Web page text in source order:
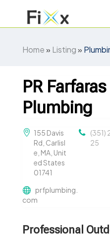
Home» Listing»
PR Farfaras
Plumbing
155 Davis
Rd, Carlisl
e, MA, Unit
ed States
01741
(351)
25
prfplumbing.
com
Professional